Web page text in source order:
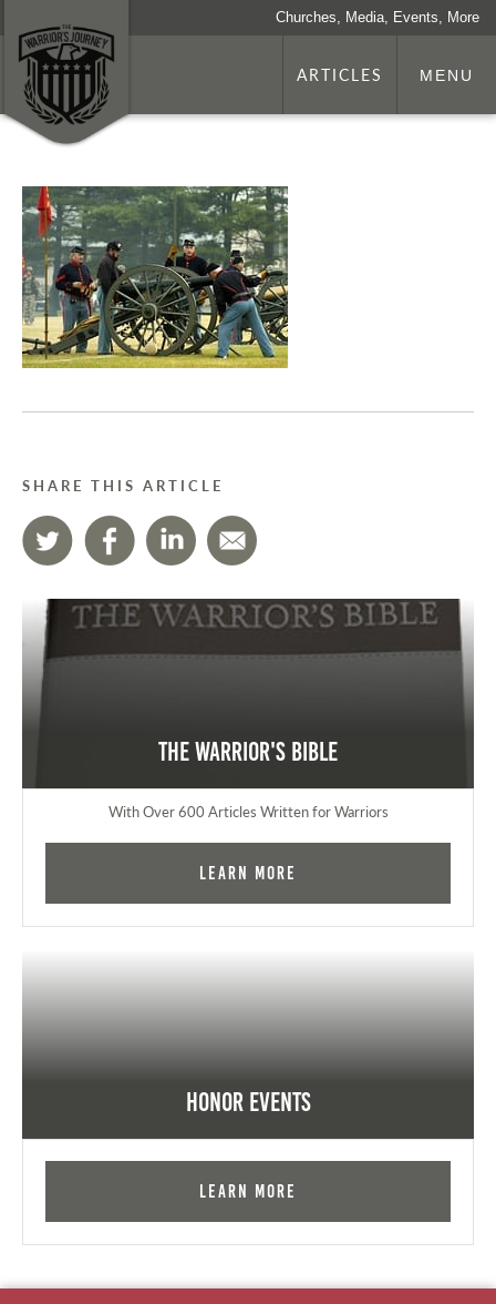
Churches, Media, Events, More
ARTICLES MENU
SHARE THIS ARTICLE
The Warrior's Bible
With Over 600 Articles Written for Warriors
Learn More
Honor Events
Learn More